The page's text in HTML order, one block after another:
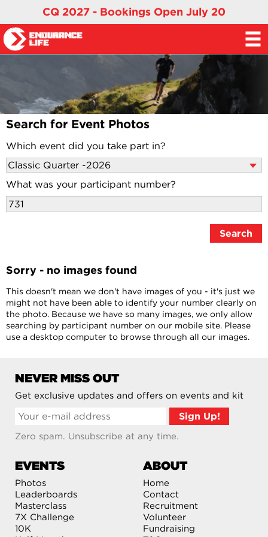
CQ 2027 - Bookings Open July 20
Search for Event Photos
Which event did you take part in?
What was your participant number?
Sorry - no images found
This doesn't mean we don't have images of you - it's just we
might not have been able to identify your number clearly on
the photo. Because we have so many images, we only allow
searching by participant number on our mobile site. Please
use a desktop computer to browse through all our images.
NEVER MISS OUT
Get exclusive updates and offers on events and kit
Zero spam. Unsubscribe at any time.
EVENTS
Photos
Leaderboards
Masterclass
7X Challenge
10K
ABOUT
Home
Contact
Recruitment
Volunteer
Fundraising